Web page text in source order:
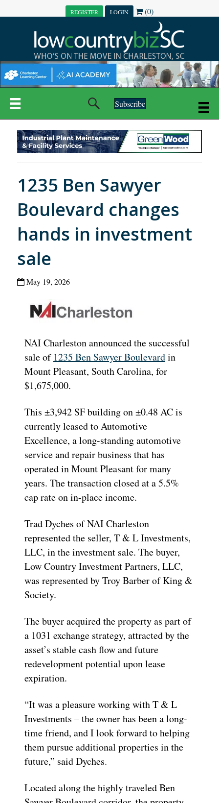
REGISTER LOGIN (0)
Subscribe
1235 Ben Sawyer
Boulevard changes
hands in investment
sale
May 19, 2026
NAI Charleston announced the successful
sale of 1235 Ben Sawyer Boulevardin
Mount Pleasant, South Carolina, for
$1,675,000.
This ±3,942 SF building on ±0.48 AC is
currently leased to Automotive
Excellence, a long-standing automotive
service and repair business that has
operated in Mount Pleasant for many
years. The transaction closed at a 5.5%
cap rate on in-place income.
Trad Dyches of NAI Charleston
represented the seller, T & L Investments,
LLC, in the investment sale. The buyer,
Low Country Investment Partners, LLC,
was represented by Troy Barber of King &
Society.
The buyer acquired the property as part of
a 1031 exchange strategy, attracted by the
asset’s stable cash flow and future
redevelopment potential upon lease
expiration.
“It was a pleasure working with T & L
Investments – the owner has been a long-
time friend, and I look forward to helping
them pursue additional properties in the
future,” said Dyches.
Located along the highly traveled Ben